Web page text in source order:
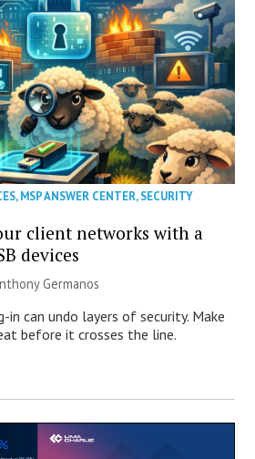
,MSP ANSWER CENTER,SECURITY
client networks with a
devices
Germanos
in can undo layers of security. Make
before it crosses the line.